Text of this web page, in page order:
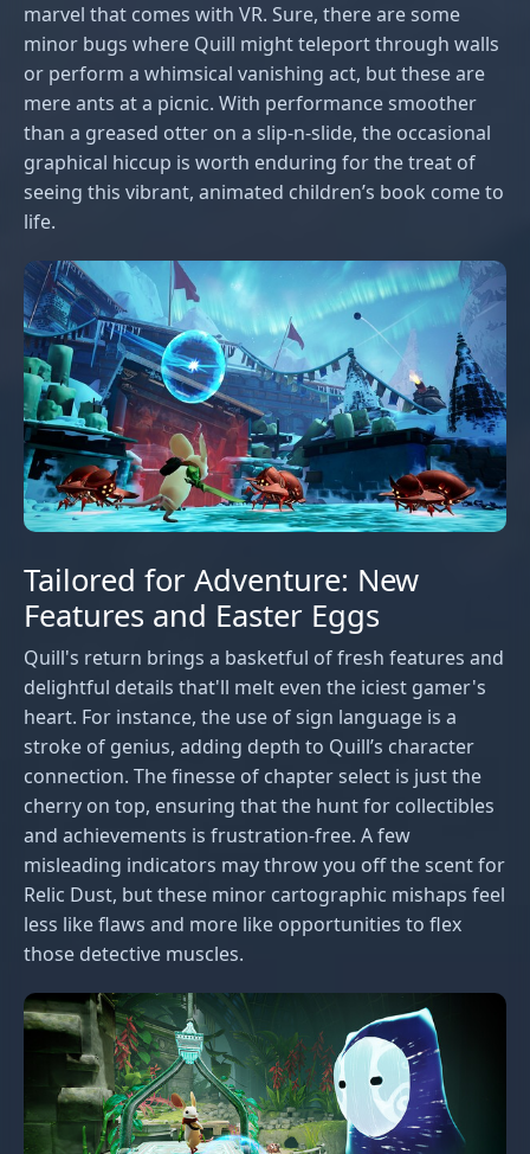
marvel that comes with VR. Sure, there are some
minor bugs where Quill might teleport through walls
or perform a whimsical vanishing act, but these are
mere ants at a picnic. With performance smoother
than a greased otter on a slip-n-slide, the occasional
graphical hiccup is worth enduring for the treat of
seeing this vibrant, animated children’s book come to
life.
Tailored for Adventure: New
Features and Easter Eggs
Quill's return brings a basketful of fresh features and
delightful details that'll melt even the iciest gamer's
heart. For instance, the use of sign language is a
stroke of genius, adding depth to Quill’s character
connection. The finesse of chapter select is just the
cherry on top, ensuring that the hunt for collectibles
and achievements is frustration-free. A few
misleading indicators may throw you off the scent for
Relic Dust, but these minor cartographic mishaps feel
less like flaws and more like opportunities to flex
those detective muscles.